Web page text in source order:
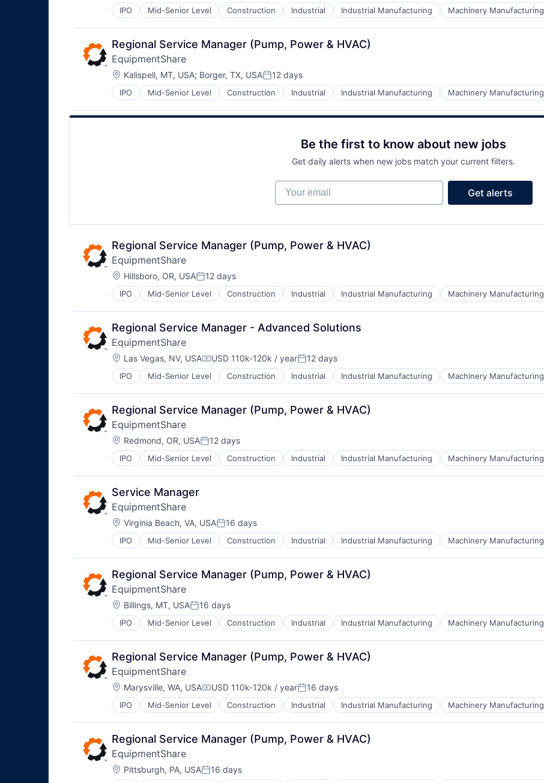
IPO Mid-Senior Level Construction Industrial Industrial Manufacturing Machinery Manufacturing
Regional Service Manager (Pump, Power & HVAC)
EquipmentShare
Location:
Kalispell, MT, USA; Borger, TX, USAPosted:
12 days
IPO Mid-Senior Level Construction Industrial Industrial Manufacturing Machinery Manufacturing
Be the first to know about new jobs
Get daily alerts when new jobs match your current filters.
Your email
Get alerts
Regional Service Manager (Pump, Power & HVAC)
EquipmentShare
Location:
Hillsboro, OR, USAPosted:
12 days
IPO Mid-Senior Level Construction Industrial Industrial Manufacturing Machinery Manufacturing
Regional Service Manager - Advanced Solutions
EquipmentShare
Location:
Las Vegas, NV, USACompensation:
USD 110k-120k / yearPosted:
12 days
IPO Mid-Senior Level Construction Industrial Industrial Manufacturing Machinery Manufacturing
Regional Service Manager (Pump, Power & HVAC)
EquipmentShare
Location:
Redmond, OR, USAPosted:
12 days
IPO Mid-Senior Level Construction Industrial Industrial Manufacturing Machinery Manufacturing
Service Manager
EquipmentShare
Location:
Virginia Beach, VA, USAPosted:
16 days
IPO Mid-Senior Level Construction Industrial Industrial Manufacturing Machinery Manufacturing
Regional Service Manager (Pump, Power & HVAC)
EquipmentShare
Location:
Billings, MT, USAPosted:
16 days
IPO Mid-Senior Level Construction Industrial Industrial Manufacturing Machinery Manufacturing
Regional Service Manager (Pump, Power & HVAC)
EquipmentShare
Location:
Marysville, WA, USACompensation:
USD 110k-120k / yearPosted:
16 days
IPO Mid-Senior Level Construction Industrial Industrial Manufacturing Machinery Manufacturing
Regional Service Manager (Pump, Power & HVAC)
EquipmentShare
Location:
Pittsburgh, PA, USAPosted:
16 days